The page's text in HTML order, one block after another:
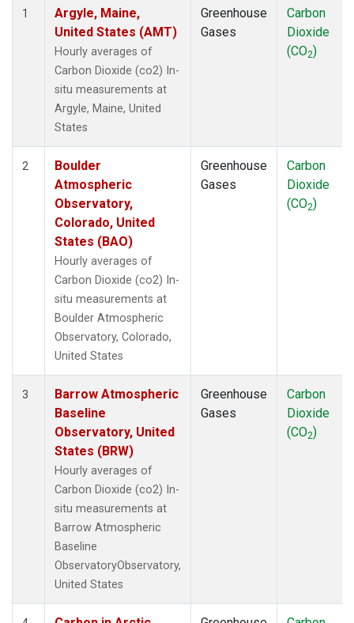
1
Argyle, Maine,
United States (AMT)
Hourly averages of
Carbon Dioxide (co2) In-
situ measurements at
Argyle, Maine, United
States
Greenhouse
Gases
Carbon
Dioxide
(CO2)
2
Boulder
Atmospheric
Observatory,
Colorado, United
States (BAO)
Hourly averages of
Carbon Dioxide (co2) In-
situ measurements at
Boulder Atmospheric
Observatory, Colorado,
United States
Greenhouse
Gases
Carbon
Dioxide
(CO2)
3
Barrow Atmospheric
Baseline
Observatory, United
States (BRW)
Hourly averages of
Carbon Dioxide (co2) In-
situ measurements at
Barrow Atmospheric
Baseline
ObservatoryObservatory,
United States
Greenhouse
Gases
Carbon
Dioxide
(CO2)